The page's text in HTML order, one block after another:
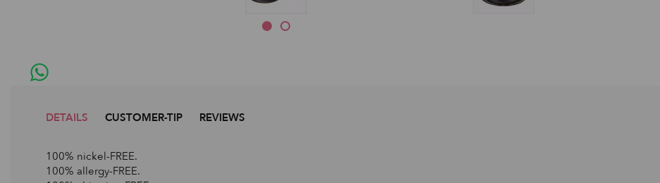
DETAILS CUSTOMER-TIP REVIEWS
100% nickel-FREE.
100% allergy-FREE.